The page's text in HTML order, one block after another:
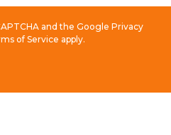
and the Google Privacy
of Service apply.